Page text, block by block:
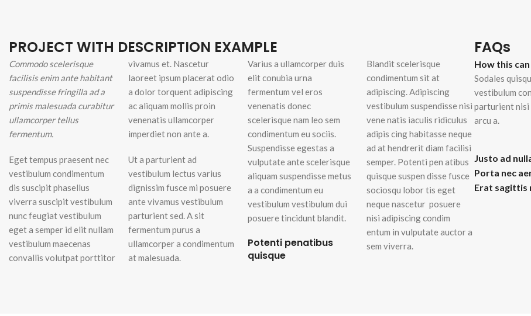
With background
Header overlap
Infinit scrolling
Load more button
PROJECT WITH DESCRIPTION EXAMPLE
Commodo scelerisque
facilisis enim ante habitant
suspendisse fringilla ad a
primis malesuada curabitur
ullamcorper tellus
fermentum.
Eget tempus praesent nec
vestibulum condimentum
dis suscipit phasellus
viverra suscipit vestibulum
nunc feugiat vestibulum
eget a semper id elit nullam
vestibulum maecenas
convallis volutpat porttitor
vivamus et. Nascetur
laoreet ipsum placerat odio
a dolor torquent adipiscing
ac aliquam mollis proin
venenatis ullamcorper
imperdiet non ante a.
Ut a parturient ad
vestibulum lectus varius
dignissim fusce mi posuere
ante vivamus vestibulum
parturient sed. A sit
fermentum purus a
ullamcorper a condimentum
at malesuada.
Varius a ullamcorper duis
elit conubia urna
fermentum vel eros
venenatis donec
scelerisque nam leo sem
condimentum eu sociis.
Suspendisse egestas a
vulputate ante scelerisque
aliquam suspendisse metus
a a condimentum eu
vestibulum vestibulum dui
posuere tincidunt blandit.
Potenti penatibus
quisque
Blandit scelerisque
condimentum sit at
adipiscing. Adipiscing
vestibulum suspendisse nisi
vene natis iaculis ridiculus
adipis cing habitasse neque
ad at hendrerit diam facilisi
semper. Potenti pen atibus
quisque suspen disse fusce
sociosqu lobor tis eget
neque nascetur posuere
nisi adipiscing condim
entum in vulputate auctor a
sem viverra.
FAQs
How this
Sodales
vestibulum
parturient nisi
arcu a.
Justo ad
Porta nec
Erat sagittis